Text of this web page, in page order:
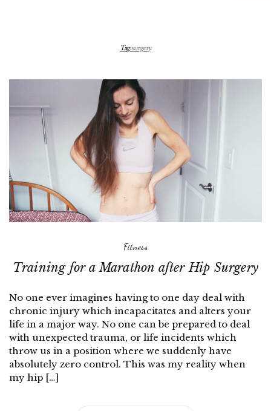
Tag:surgery
Fitness
Training for a Marathon after Hip Surgery
No one ever imagines having to one day deal with
chronic injury which incapacitates and alters your
life in a major way. No one can be prepared to deal
with unexpected trauma, or life incidents which
throw us in a position where we suddenly have
absolutely zero control. This was my reality when
my hip […]